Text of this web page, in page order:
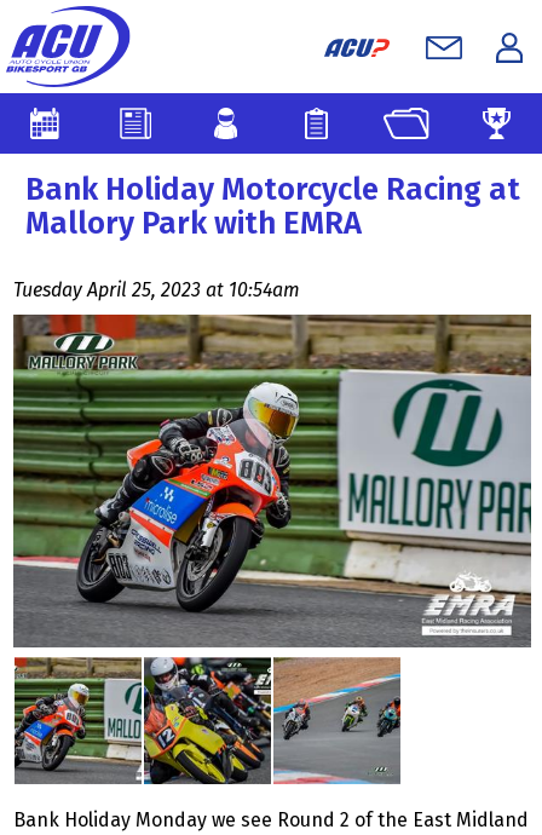
Bank Holiday Motorcycle Racing at
Mallory Park with EMRA
Tuesday April 25, 2023 at 10:54am
Bank Holiday Monday we see Round 2 of the East Midland